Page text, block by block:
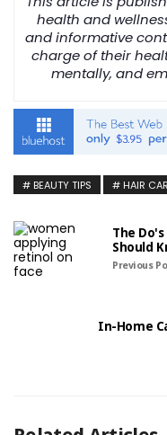
health and
and informative
charge of their
mentally, and
BEAUTY TIPS HAIR
The
Should
Previous
In-Home